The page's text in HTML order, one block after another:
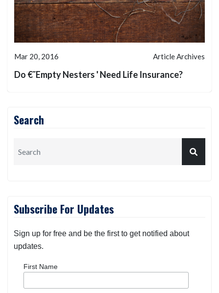
Mar 20, 2016 Article Archives
Do €˜Empty Nesters ' Need Life Insurance?
Search
Subscribe For Updates
Sign up for free and be the first to get notified about
updates.
First Name